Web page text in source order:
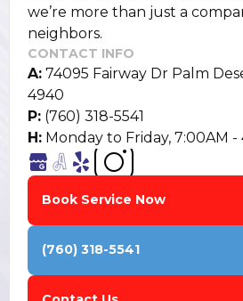
we’re more than just a
neighbors.
CONTACT INFO
A: 74095 Fairway Dr Palm
4940
P: (760) 318-5541
H: Monday to Friday, 7:00AM -
Book Service Now
(760) 318-5541